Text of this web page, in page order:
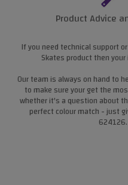
Product Advice
If you need technical support
Skates product then
Our team is always on hand to
to make sure your get the
whether it's a question about
perfect colour match - just
624126.